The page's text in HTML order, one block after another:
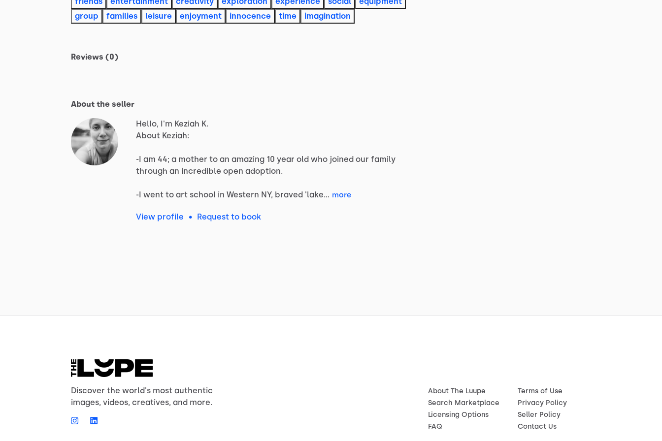
group
families leisure enjoyment innocence time imagination
Reviews (0)
About the seller
Hello, I'm Keziah K.
About Keziah:
-I am 44; a mother to an amazing 10 year old who joined our family
through an incredible open adoption.
-I went to art school in Western NY, braved 'lake… more
View profile • Request to book
Discover the world's most authentic
images, videos, creatives, and more.
About The Luupe
Search Marketplace
Licensing Options
FAQ
Terms of Use
Privacy Policy
Seller Policy
Contact Us